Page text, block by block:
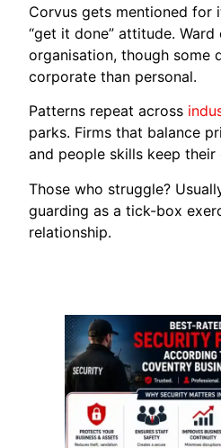
Corvus gets mentioned for
“get it done” attitude.
organisation, though some
corporate than personal.
Patterns repeat across
parks. Firms that balance
and people skills keep their
Those who struggle?
guarding as a tick-box
relationship.